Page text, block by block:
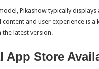
Pikashow typically displays
content and user experience is a
the latest version.
App Store